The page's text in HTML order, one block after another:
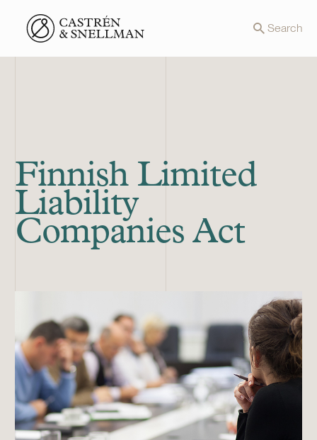
Front page Search
Finnish Limited
Liability
Companies Act